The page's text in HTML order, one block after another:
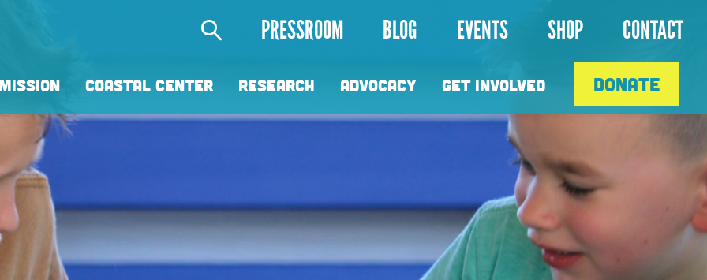
Secondary
Menu
PRESSROOM BLOG EVENTS SHOP CONTACT
COASTAL CENTER RESEARCH ADVOCACY GET INVOLVED DONATE